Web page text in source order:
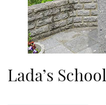
Lada’s School